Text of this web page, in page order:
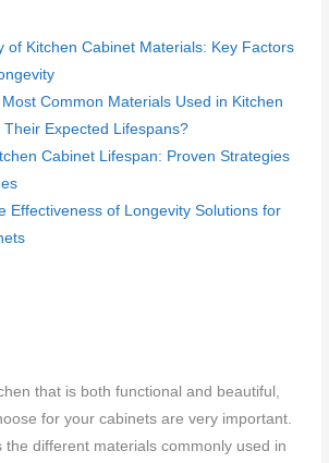
of Kitchen Cabinet Materials: Key Factors
Common Materials Used in Kitchen
Expected Lifespans?
Cabinet Lifespan: Proven Strategies
Effectiveness of Longevity Solutions for
that is both functional and beautiful,
for your cabinets are very important.
the different materials commonly used in